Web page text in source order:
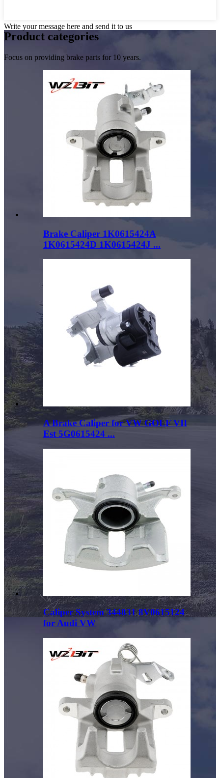
Write your message here and send it to us
Product categories
Focus on providing brake parts for 10 years.
Brake Caliper 1K0615424A
1K0615424D 1K0615424J ...
A Brake Caliper for VW GOLF VII
Est 5G0615424 ...
Caliper System 344831 8V0615124
for Audi VW